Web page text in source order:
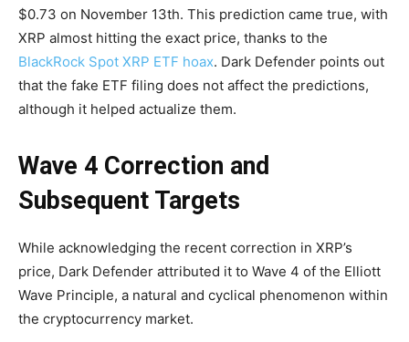
$0.73 on November 13th. This prediction came true, with
XRP almost hitting the exact price, thanks to the
BlackRock Spot XRP ETF hoax. Dark Defender points out
that the fake ETF filing does not affect the predictions,
although it helped actualize them.
Wave 4 Correction and
Subsequent Targets
While acknowledging the recent correction in XRP’s
price, Dark Defender attributed it to Wave 4 of the Elliott
Wave Principle, a natural and cyclical phenomenon within
the cryptocurrency market.